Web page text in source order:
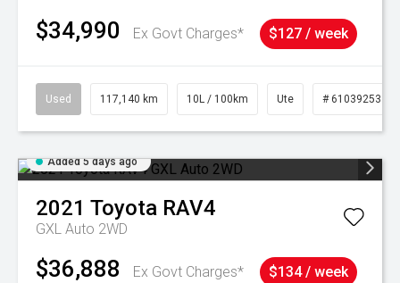
$34,990 Ex Govt Charges* $127 / week
Used 117,140 km 10L / 100km Ute # 61039253
Added 5 days ago
2021 Toyota RAV4
GXL Auto 2WD
$36,888 Ex Govt Charges* $134 / week